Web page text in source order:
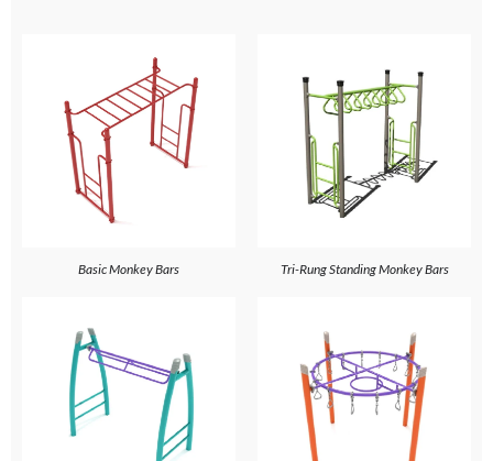
Basic Monkey Bars Tri-Rung Standing Monkey Bars